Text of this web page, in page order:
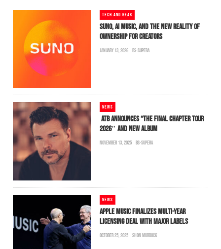
TECH AND GEAR
SUNO, AI MUSIC, AND THE NEW REALITY OF
OWNERSHIP FOR CREATORS
JANUARY 13, 2026 BS-SUPERA
NEWS
ATB ANNOUNCES “THE FINAL CHAPTER TOUR
2026″ AND NEW ALBUM
NOVEMBER 13, 2025 BS-SUPERA
NEWS
APPLE MUSIC FINALIZES MULTI-YEAR
LICENSING DEAL WITH MAJOR LABELS
OCTOBER 25, 2025 SHON MURDOCK